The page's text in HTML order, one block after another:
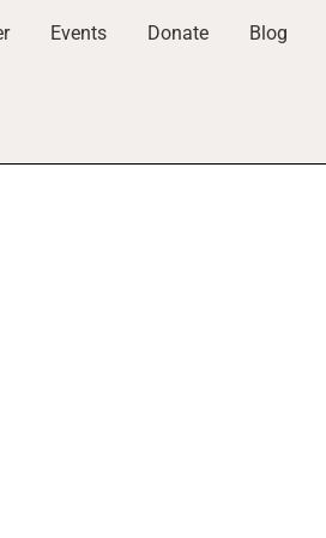
Events Donate Blog